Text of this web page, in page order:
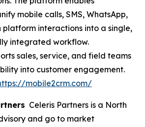
mobile calls, SMS, WhatsApp,
interactions into a single,
integrated workflow.
sales, service, and field teams
into customer engagement.
mobile2crm.com/
Celeris Partners is a North
and go to market